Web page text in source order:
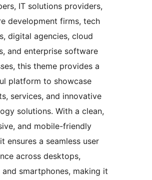
IT solutions providers,
development firms, tech
digital agencies, cloud
and enterprise software
this theme provides a
platform to showcase
services, and innovative
solutions. With a clean,
and mobile-friendly
ensures a seamless user
across desktops,
smartphones, making it